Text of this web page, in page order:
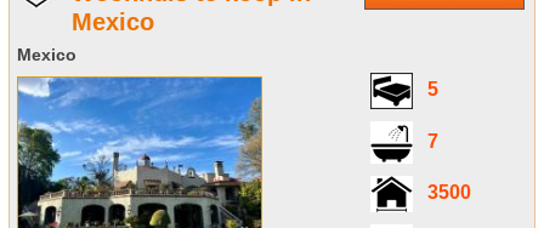
Mexico
Mexico
5
7
3500